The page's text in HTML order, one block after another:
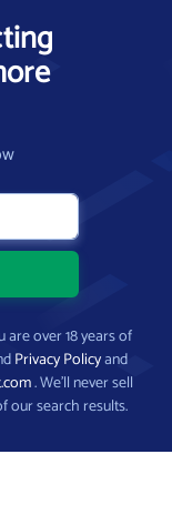
are over 18 years of
Privacy Policyand
. We’ll never sell
our search results.